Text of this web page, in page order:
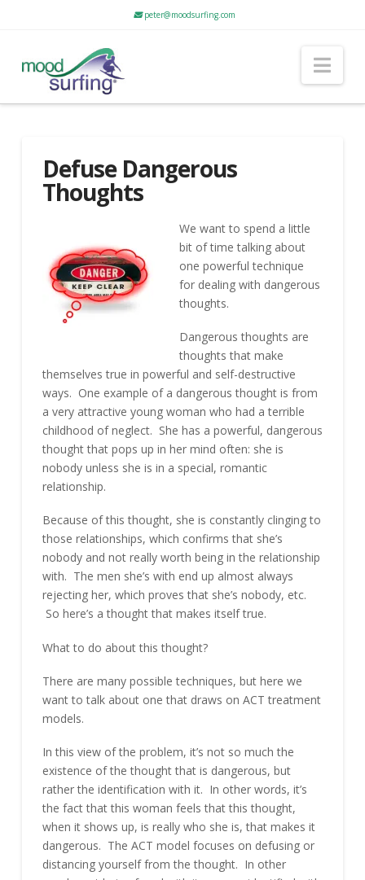
peter@moodsurfing.com
Defuse Dangerous
Thoughts
We want to spend a little
bit of time talking about
one powerful technique
for dealing with dangerous
thoughts.
Dangerous thoughts are
thoughts that make
themselves true in powerful and self-destructive
ways. One example of a dangerous thought is from
a very attractive young woman who had a terrible
childhood of neglect. She has a powerful, dangerous
thought that pops up in her mind often: she is
nobody unless she is in a special, romantic
relationship.
Because of this thought, she is constantly clinging to
those relationships, which confirms that she’s
nobody and not really worth being in the relationship
with. The men she’s with end up almost always
rejecting her, which proves that she’s nobody, etc.
So here’s a thought that makes itself true.
What to do about this thought?
There are many possible techniques, but here we
want to talk about one that draws on ACT treatment
models.
In this view of the problem, it’s not so much the
existence of the thought that is dangerous, but
rather the identification with it. In other words, it’s
the fact that this woman feels that this thought,
when it shows up, is really who she is, that makes it
dangerous. The ACT model focuses on defusing or
distancing yourself from the thought. In other